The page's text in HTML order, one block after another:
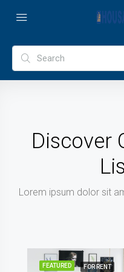
Discover
Lorem ipsum dolor sit
FEATURED
FOR RENT HOT OFFER